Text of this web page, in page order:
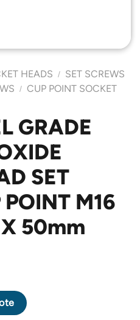
HEADS / SET SCREWS
/ CUP POINT SOCKET
GRADE
SET
POINT M16
50mm
OXIDE SOCKET HEAD